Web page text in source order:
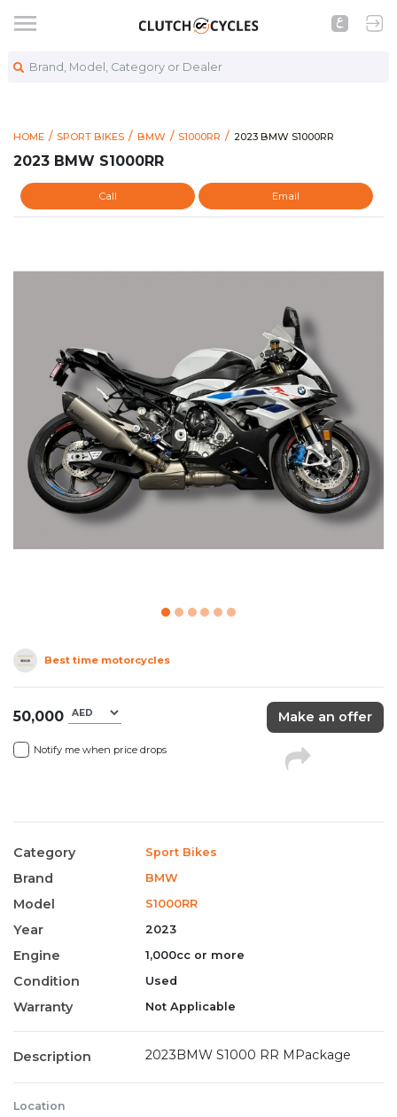
Brand, Model, Category or Dealer
HOME SPORT BIKES BMW S1000RR https://
2023 BMW S1000RR
2023 BMW S1000RR
2023 BMW S1000RR
Call Email
Best time motorcycles
50,000
Notify me when price drops
Make an offer
Category Sport Bikes
Brand BMW
Model S1000RR
Year 2023
Engine 1,000cc or more
Condition Used
Warranty Not Applicable
Description 2023BMW S1000 RR MPackage
Location